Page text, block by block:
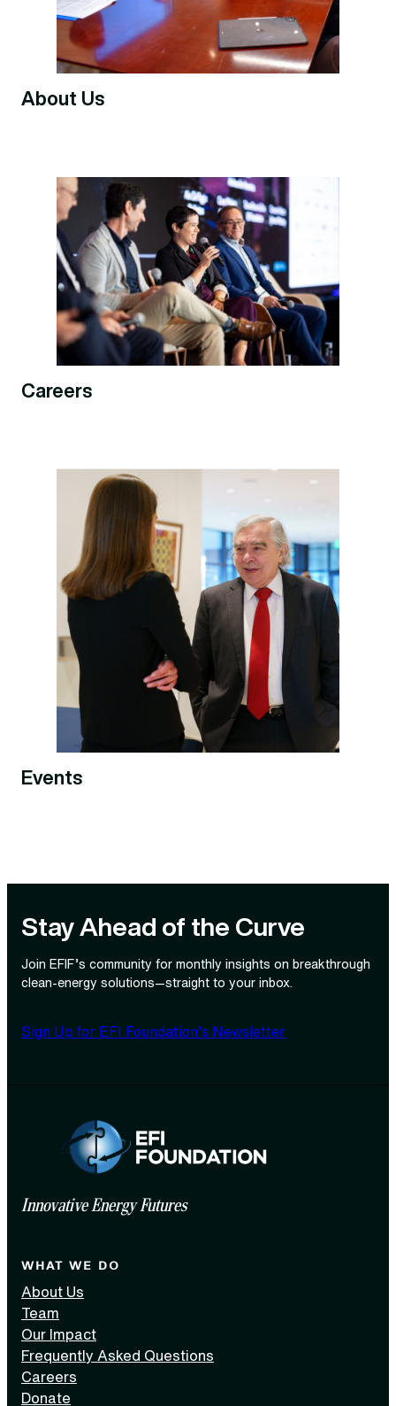
About Us
Careers
Events
Stay Ahead of the Curve
Join EFIF’s community for monthly insights on breakthrough
clean‑energy solutions—straight to your inbox.
Sign Up for EFI Foundation’s Newsletter
Innovative Energy Futures
WHAT WE DO
About Us
Team
Our Impact
Frequently Asked Questions
Careers
Donate